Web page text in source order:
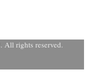
All rights reserved.